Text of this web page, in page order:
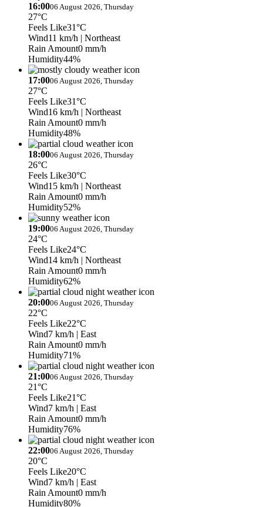
16:0006 August 2026, Thursday
27°C
Feels Like31°C
Wind11 km/h | Northeast
Rain Amount0 mm/h
Humidity44%
17:0006 August 2026, Thursday
27°C
Feels Like31°C
Wind16 km/h | Northeast
Rain Amount0 mm/h
Humidity48%
18:0006 August 2026, Thursday
26°C
Feels Like30°C
Wind15 km/h | Northeast
Rain Amount0 mm/h
Humidity52%
19:0006 August 2026, Thursday
24°C
Feels Like24°C
Wind14 km/h | Northeast
Rain Amount0 mm/h
Humidity62%
20:0006 August 2026, Thursday
22°C
Feels Like22°C
Wind7 km/h | East
Rain Amount0 mm/h
Humidity71%
21:0006 August 2026, Thursday
21°C
Feels Like21°C
Wind7 km/h | East
Rain Amount0 mm/h
Humidity76%
22:0006 August 2026, Thursday
20°C
Feels Like20°C
Wind7 km/h | East
Rain Amount0 mm/h
Humidity80%